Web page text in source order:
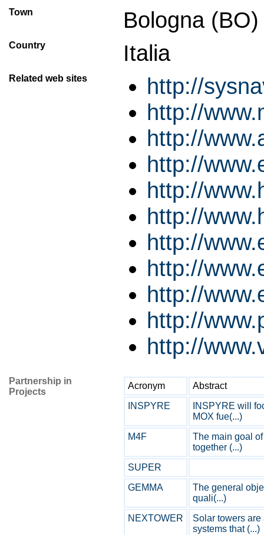
Town Bologna (BO)
Country Italia
Related web sites
http://
http://
http://
http://
http://
http://
http://
http://
http://
http://
http://
Partnership in
Projects
Acronym
Abstract
INSPYRE
INSPYRE will
MOX fue(...)
M4F
The main goal
together (...)
SUPER
GEMMA
The general
quali(...)
NEXTOWER
Solar towers
systems that (...)